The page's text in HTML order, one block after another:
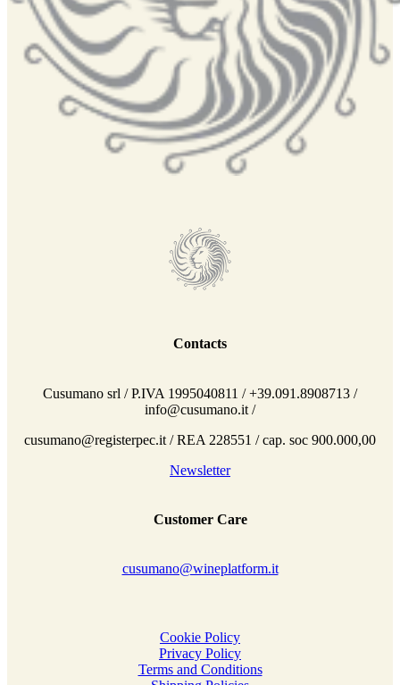
Contacts
Cusumano srl / P.IVA 1995040811 / +39.091.8908713 /
info@cusumano.it /
cusumano@registerpec.it / REA 228551 / cap. soc 900.000,00
Newsletter
Customer Care
cusumano@wineplatform.it
Cookie Policy
Privacy Policy
Terms and Conditions